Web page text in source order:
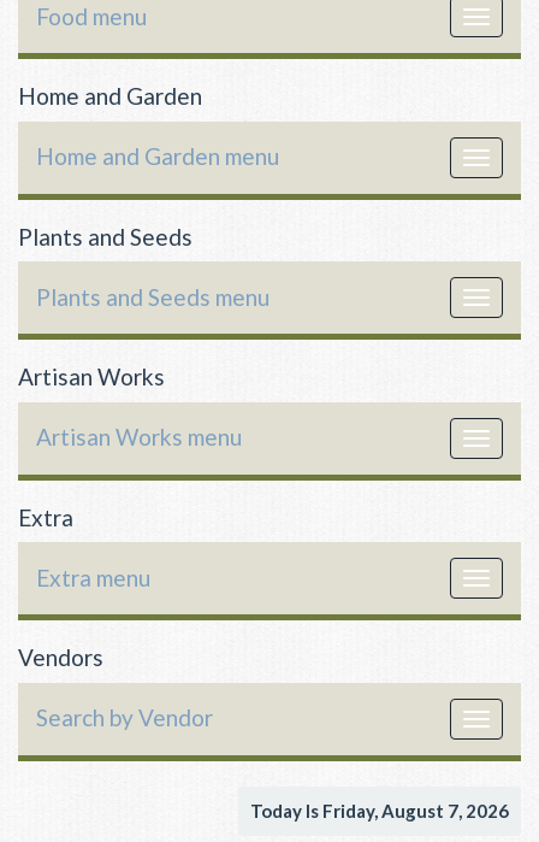
Toggle
Food menu
Home and Garden
Toggle
Home and Garden menu
Plants and Seeds
Toggle
Plants and Seeds menu
Artisan Works
Toggle
Artisan Works menu
Extra
Toggle
Extra menu
Vendors
Toggle
Search by Vendor
Today Is Friday, August 7, 2026